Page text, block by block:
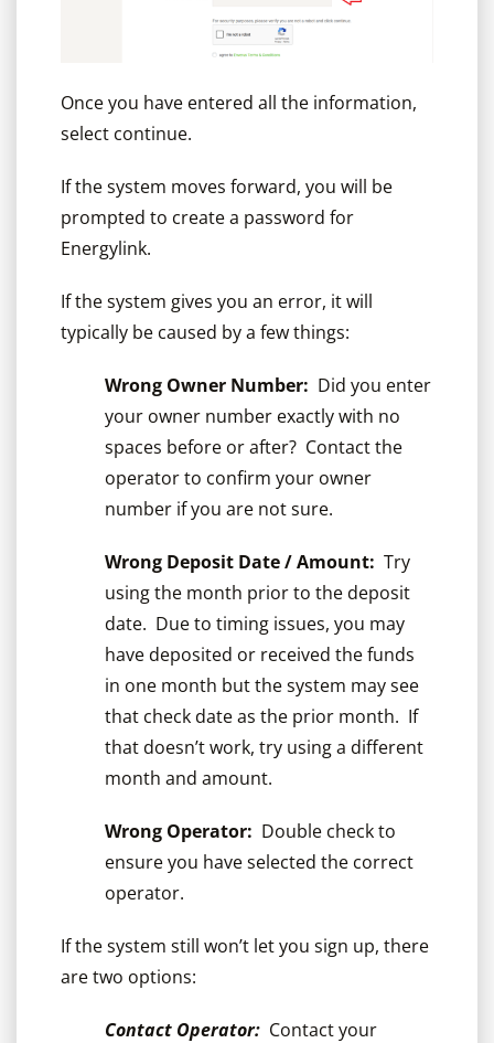
Once you have entered all the information,
select continue.
If the system moves forward, you will be
prompted to create a password for
Energylink.
If the system gives you an error, it will
typically be caused by a few things:
Wrong Owner Number: Did you enter
your owner number exactly with no
spaces before or after? Contact the
operator to confirm your owner
number if you are not sure.
Wrong Deposit Date / Amount: Try
using the month prior to the deposit
date. Due to timing issues, you may
have deposited or received the funds
in one month but the system may see
that check date as the prior month. If
that doesn’t work, try using a different
month and amount.
Wrong Operator: Double check to
ensure you have selected the correct
operator.
If the system still won’t let you sign up, there
are two options:
Contact Operator: Contact your